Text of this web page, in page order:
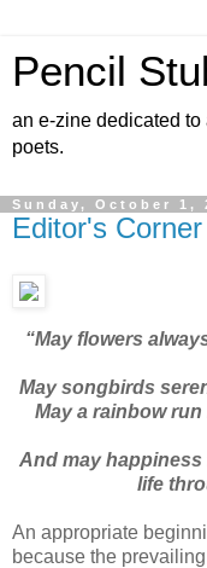
Pencil
an e-zine dedicated
poets.
Sunday, October 1,
Editor's Corner
“May flowers
May songbirds
May a rainbow
And may
life
An appropriate
because the